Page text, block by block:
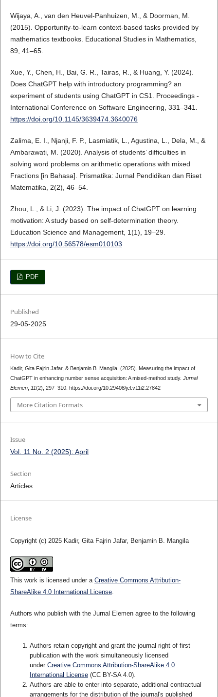
Wijaya, A., van den Heuvel-Panhuizen, M., & Doorman, M.
(2015). Opportunity-to-learn context-based tasks provided by
mathematics textbooks. Educational Studies in Mathematics,
89, 41–65.
Xue, Y., Chen, H., Bai, G. R., Tairas, R., & Huang, Y. (2024).
Does ChatGPT help with introductory programming? an
experiment of students using ChatGPT in CS1. Proceedings -
International Conference on Software Engineering, 331–341.
https://doi.org/10.1145/3639474.3640076
Zalima, E. I., Njanji, F. P., Lasmiatik, L., Agustina, L., Dela, M., &
Ambarawati, M. (2020). Analysis of students’ difficulties in
solving word problems on arithmetic operations with mixed
Fractions [in Bahasa]. Prismatika: Jurnal Pendidikan dan Riset
Matematika, 2(2), 46–54.
Zhou, L., & Li, J. (2023). The impact of ChatGPT on learning
motivation: A study based on self-determination theory.
Education Science and Management, 1(1), 19–29.
https://doi.org/10.56578/esm010103
PDF
Published
29-05-2025
How to Cite
Kadir, Gita Fajrin Jafar, & Benjamin B. Mangila. (2025). Measuring the impact of
ChatGPT in enhancing number sense acquisition: A mixed-method study. Jurnal
Elemen, 11(2), 297–310. https://doi.org/10.29408/jel.v11i2.27842
More Citation Formats
Issue
Vol. 11 No. 2 (2025): April
Section
Articles
License
Copyright (c) 2025 Kadir, Gita Fajrin Jafar, Benjamin B. Mangila
This work is licensed under a Creative Commons Attribution-
ShareAlike 4.0 International License.
Authors who publish with the Jurnal Elemen agree to the following
terms:
Authors retain copyright and grant the journal right of first
publication with the work simultaneously licensed
under Creative Commons Attribution-ShareAlike 4.0
International License(CC BY-SA 4.0).
Authors are able to enter into separate, additional contractual
arrangements for the distribution of the journal's published